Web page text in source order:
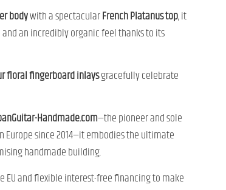
bodywith a spectacularFrench Platanus top, it
an incredibly organic feel thanks to its
floral fingerboard inlaysgracefully celebrate
Handmade.com—the pioneer and sole
Europe since 2014—it embodies the ultimate
handmade building.
EU and flexible interest-free financing to make